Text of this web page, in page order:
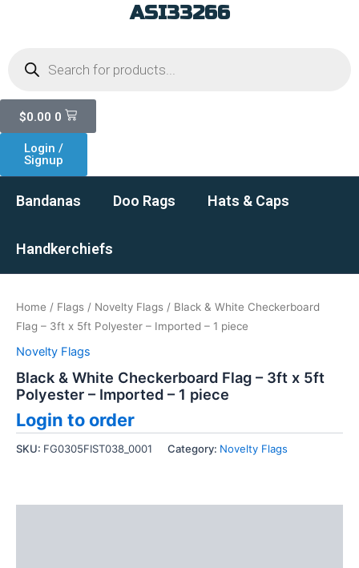
ASI33266
search
$0.00 0
Cart
Login /
Signup
Bandanas Doo Rags Hats & Caps
Handkerchiefs
Home / Flags / Novelty Flags / Black & White Checkerboard
Flag – 3ft x 5ft Polyester – Imported – 1 piece
Novelty Flags
Black & White Checkerboard Flag – 3ft x 5ft
Polyester – Imported – 1 piece
Login to order
SKU: FG0305FIST038_0001 Category: Novelty Flags